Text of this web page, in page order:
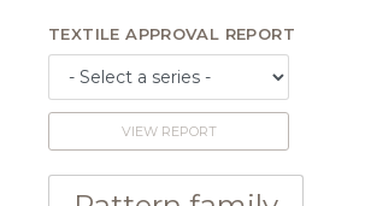
TEXTILE APPROVAL REPORT
VIEW REPORT